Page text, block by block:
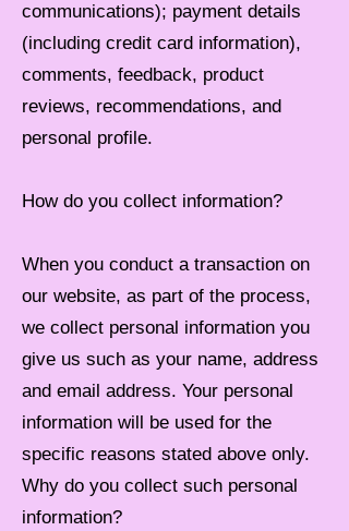
communications); payment details
(including credit card information),
comments, feedback, product
reviews, recommendations, and
personal profile.
How do you collect information?
When you conduct a transaction on
our website, as part of the process,
we collect personal information you
give us such as your name, address
and email address. Your personal
information will be used for the
specific reasons stated above only.
Why do you collect such personal
information?